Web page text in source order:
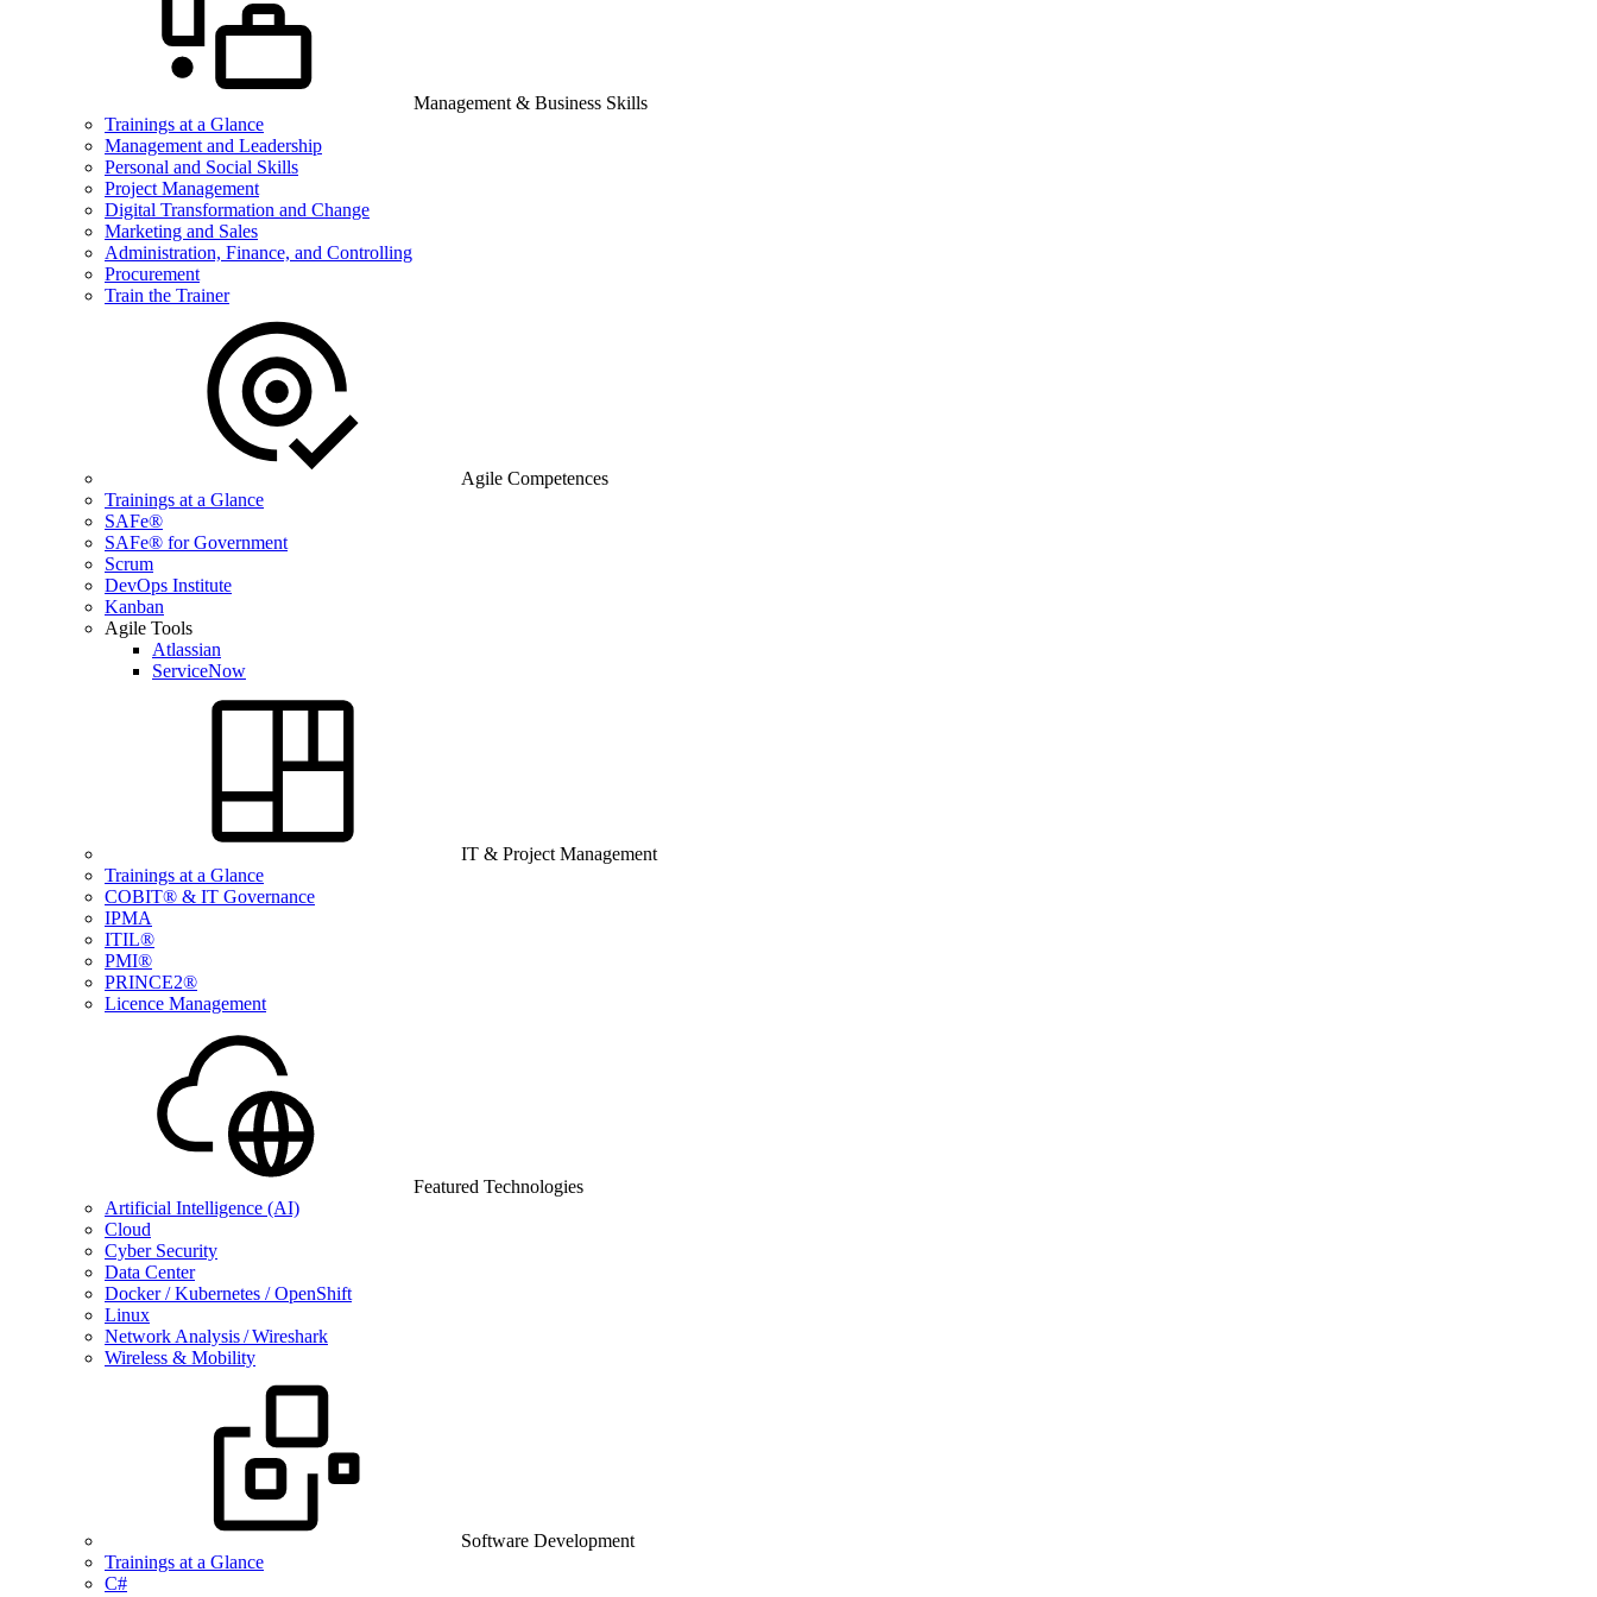
Management & Business Skills
Trainings at a Glance
Management and Leadership
Personal and Social Skills
Project Management
Digital Transformation and Change
Marketing and Sales
Administration, Finance, and Controlling
Procurement
Train the Trainer
Agile Competences
Trainings at a Glance
SAFe®
SAFe® for Government
Scrum
DevOps Institute
Kanban
Agile Tools
Atlassian
ServiceNow
IT & Project Management
Trainings at a Glance
COBIT® & IT Governance
IPMA
ITIL®
PMI®
PRINCE2®
Licence Management
Featured Technologies
Artificial Intelligence (AI)
Cloud
Cyber Security
Data Center
Docker / Kubernetes / OpenShift
Linux
Network Analysis / Wireshark
Wireless & Mobility
Software Development
Trainings at a Glance
C#